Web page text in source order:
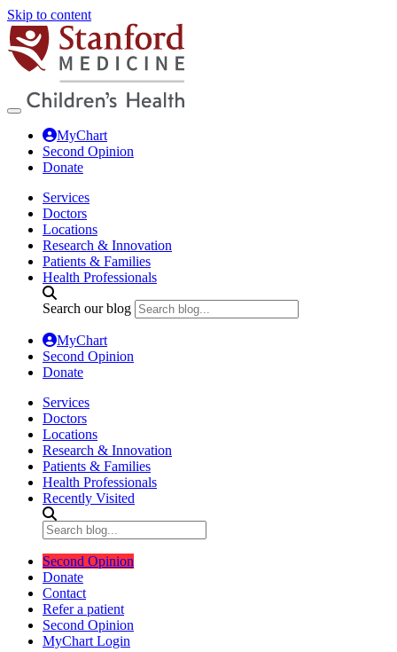
Skip to content
MyChart
Second Opinion
Donate
Services
Doctors
Locations
Research & Innovation
Patients & Families
Health Professionals
Search our blog
MyChart
Second Opinion
Donate
Services
Doctors
Locations
Research & Innovation
Patients & Families
Health Professionals
Recently Visited
Second Opinion
Donate
Contact
Refer a patient
Second Opinion
MyChart Login